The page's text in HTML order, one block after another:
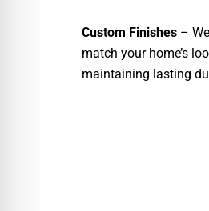
Custom Finishes –
match your home’s
maintaining lasting